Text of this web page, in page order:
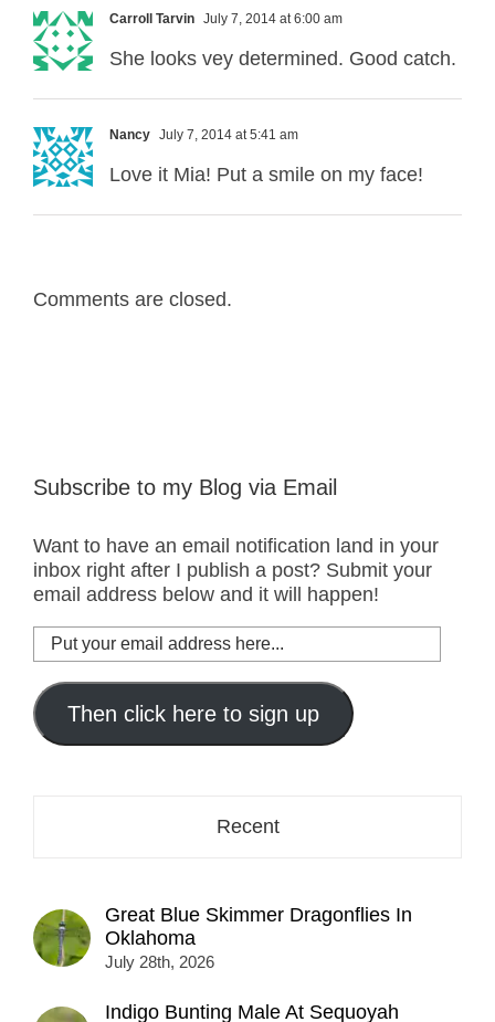
Carroll Tarvin July 7, 2014 at 6:00 am
She looks vey determined. Good catch.
Nancy July 7, 2014 at 5:41 am
Love it Mia! Put a smile on my face!
Comments are closed.
Subscribe to my Blog via Email
Want to have an email notification land in your
inbox right after I publish a post? Submit your
email address below and it will happen!
Put
your
email
address
here...
Then click here to sign up
Recent
Great Blue Skimmer Dragonflies In
Oklahoma
July 28th, 2026
Indigo Bunting Male At Sequoyah